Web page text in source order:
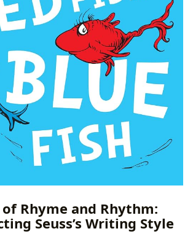
Rhyme and Rhythm:
Seuss’s Writing Style